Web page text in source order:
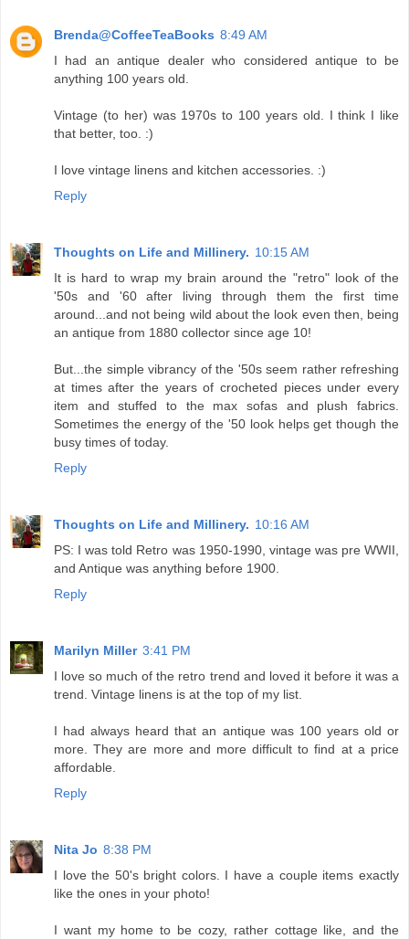
Brenda@CoffeeTeaBooks 8:49 AM
I had an antique dealer who considered antique to be
anything 100 years old.
Vintage (to her) was 1970s to 100 years old. I think I like
that better, too. :)
I love vintage linens and kitchen accessories. :)
Reply
Thoughts on Life and Millinery. 10:15 AM
It is hard to wrap my brain around the "retro" look of the
'50s and '60 after living through them the first time
around...and not being wild about the look even then, being
an antique from 1880 collector since age 10!
But...the simple vibrancy of the '50s seem rather refreshing
at times after the years of crocheted pieces under every
item and stuffed to the max sofas and plush fabrics.
Sometimes the energy of the '50 look helps get though the
busy times of today.
Reply
Thoughts on Life and Millinery. 10:16 AM
PS: I was told Retro was 1950-1990, vintage was pre WWII,
and Antique was anything before 1900.
Reply
Marilyn Miller 3:41 PM
I love so much of the retro trend and loved it before it was a
trend. Vintage linens is at the top of my list.
I had always heard that an antique was 100 years old or
more. They are more and more difficult to find at a price
affordable.
Reply
Nita Jo 8:38 PM
I love the 50's bright colors. I have a couple items exactly
like the ones in your photo!
I want my home to be cozy, rather cottage like, and the